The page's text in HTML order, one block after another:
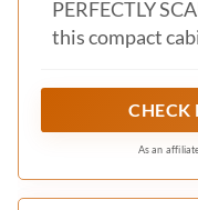
PERFECTLY
this compact
efficient space
CHECK
As an